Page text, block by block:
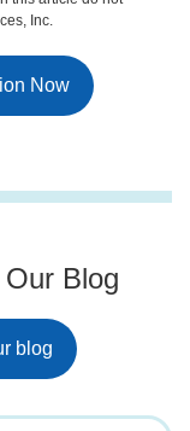
Inc.
Now
Blog
blog